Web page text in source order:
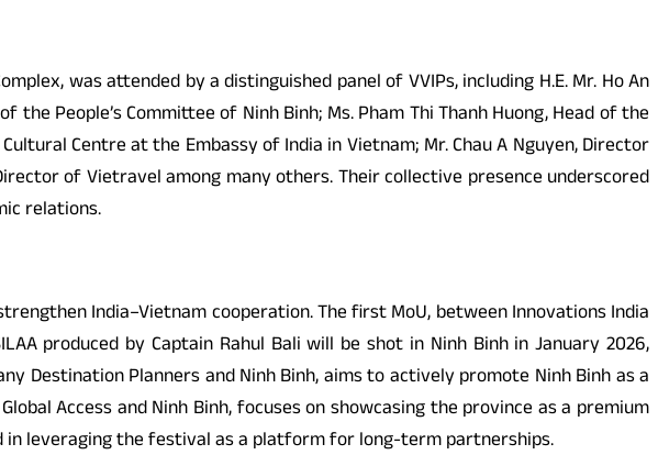
was attended by a distinguished panel of VVIPs, including H.E. Mr. Ho An
People’s Committee of Ninh Binh; Ms. Pham Thi Thanh Huong, Head of the
Centre at the Embassy of India in Vietnam; Mr. Chau A Nguyen, Director
of Vietravel among many others. Their collective presence underscored
relations.
India–Vietnam cooperation. The first MoU, between Innovations India
produced by Captain Rahul Bali will be shot in Ninh Binh in January 2026,
Destination Planners and Ninh Binh, aims to actively promote Ninh Binh as a
Access and Ninh Binh, focuses on showcasing the province as a premium
leveraging the festival as a platform for long-term partnerships.